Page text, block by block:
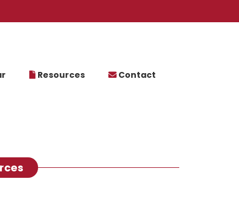
Resources Contact